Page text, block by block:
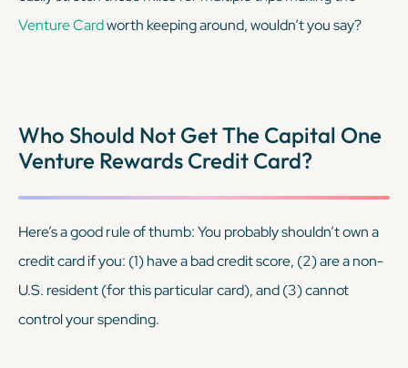
Venture Cardworth keeping around, wouldn’t you say?
Who Should Not Get The Capital One
Venture Rewards Credit Card?
Here’s a good rule of thumb: You probably shouldn’t own a
credit card if you: (1) have a bad credit score, (2) are a non-
U.S. resident (for this particular card), and (3) cannot
control your spending.